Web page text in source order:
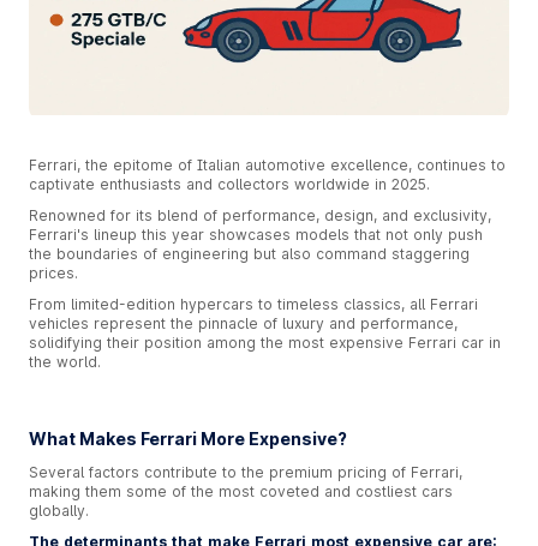
Ferrari, the epitome of Italian automotive excellence, continues to
captivate enthusiasts and collectors worldwide in 2025.
Renowned for its blend of performance, design, and exclusivity,
Ferrari's lineup this year showcases models that not only push
the boundaries of engineering but also command staggering
prices.
From limited-edition hypercars to timeless classics, all Ferrari
vehicles represent the pinnacle of luxury and performance,
solidifying their position among the most expensive Ferrari car in
the world.
What Makes Ferrari More Expensive?
Several factors contribute to the premium pricing of Ferrari,
making them some of the most coveted and costliest cars
globally.
The determinants that make Ferrari most expensive car are: